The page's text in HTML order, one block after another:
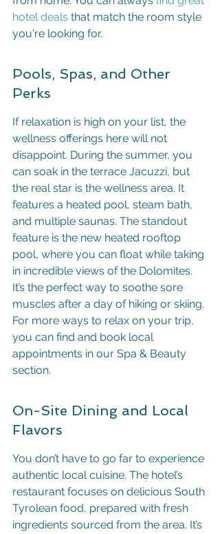
hotel deals that match the room style
you're looking for.
Pools, Spas, and Other
Perks
If relaxation is high on your list, the
wellness offerings here will not
disappoint. During the summer, you
can soak in the terrace Jacuzzi, but
the real star is the wellness area. It
features a heated pool, steam bath,
and multiple saunas. The standout
feature is the new heated rooftop
pool, where you can float while taking
in incredible views of the Dolomites.
It’s the perfect way to soothe sore
muscles after a day of hiking or skiing.
For more ways to relax on your trip,
you can find and book local
appointments in our Spa & Beauty
section.
On-Site Dining and Local
Flavors
You don’t have to go far to experience
authentic local cuisine. The hotel’s
restaurant focuses on delicious South
Tyrolean food, prepared with fresh
ingredients sourced from the area. It’s